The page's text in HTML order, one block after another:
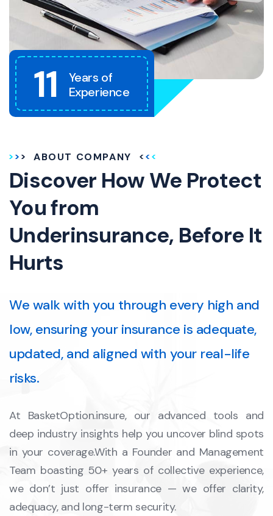
11
Years of
Experience
ABOUT COMPANY
Discover How We Protect
You from
Underinsurance, Before It
Hurts
We walk with you through every high and
low, ensuring your insurance is adequate,
updated, and aligned with your real-life
risks.
At BasketOption.insure, our advanced tools and
deep industry insights help you uncover blind spots
in your coverage.With a Founder and Management
Team boasting 50+ years of collective experience,
we don’t just offer insurance — we offer clarity,
adequacy, and long-term security.